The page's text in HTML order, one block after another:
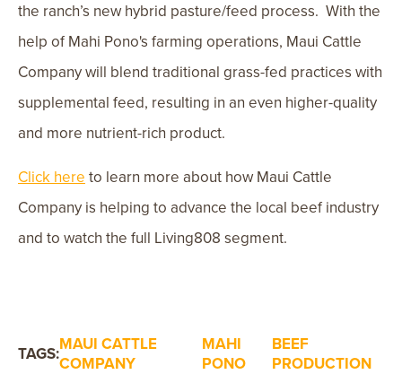
the ranch’s new hybrid pasture/feed process. With the
help of Mahi Pono's farming operations, Maui Cattle
Company will blend traditional grass-fed practices with
supplemental feed, resulting in an even higher-quality
and more nutrient-rich product.
Click here to learn more about how Maui Cattle
Company is helping to advance the local beef industry
and to watch the full Living808 segment.
TAGS:
MAUI CATTLE
COMPANY
MAHI
PONO
BEEF
PRODUCTION